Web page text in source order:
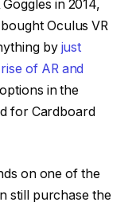
in 2014,
Oculus VR
by just
of AR and
in the
for Cardboard
on one of the
still purchase the